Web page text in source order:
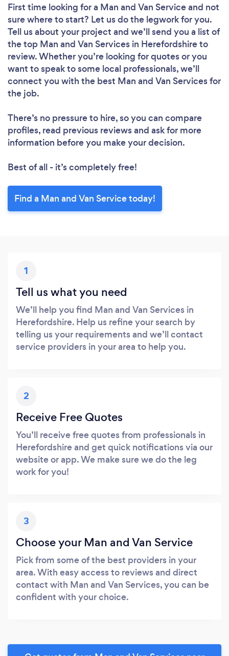
First time looking for a Man and Van Serviceand not
sure where to start? Let us do the legwork for you.
Tell us about your project and we’ll send you a list of
the top Man and Van Services in Herefordshire to
review. Whether you’re looking for quotes or you
want to speak to some local professionals, we’ll
connect you with the best Man and Van Services for
the job.
There’s no pressure to hire, so you can compare
profiles, read previous reviews and ask for more
information before you make your decision.
Best of all - it’s completely free!
Find a Man and Van Service today!
1
Tell us what you need
We’ll help you find Man and Van Services in
Herefordshire. Help us refine your search by
telling us your requirements and we’ll contact
service providers in your area to help you.
2
Receive Free Quotes
You’ll receive free quotes from professionals in
Herefordshire and get quick notifications via our
website or app. We make sure we do the leg
work for you!
3
Choose your Man and Van Service
Pick from some of the best providers in your
area. With easy access to reviews and direct
contact with Man and Van Services, you can be
confident with your choice.